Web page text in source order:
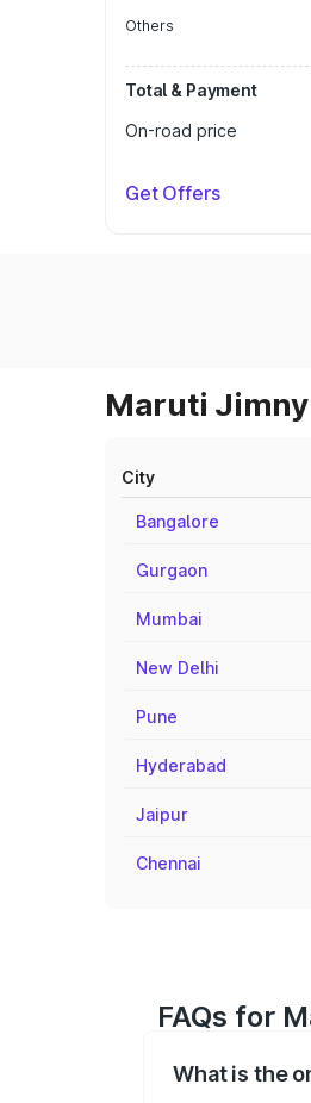
Others
Total & Payment
On-road price
Get Offers
Maruti
City
Bangalore
Gurgaon
Mumbai
New Delhi
Pune
Hyderabad
Jaipur
Chennai
FAQs for
What is the